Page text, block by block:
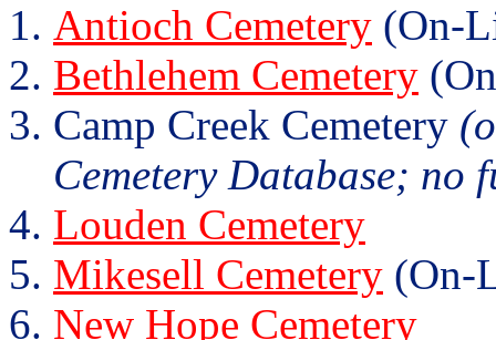
Antioch Cemetery (On-
Bethlehem Cemetery
Camp Creek Cemetery
Cemetery Database;
Louden Cemetery
Mikesell Cemetery (On-
New Hope Cemetery